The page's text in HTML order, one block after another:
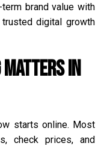
brand value with
digital growth
Matters in
starts online. Most
check prices, and